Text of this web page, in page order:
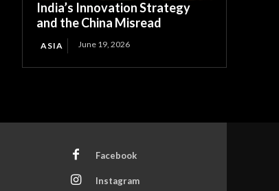
India’s Innovation Strategy
and the China Misread
ASIA June 19, 2026
Facebook
Instagram